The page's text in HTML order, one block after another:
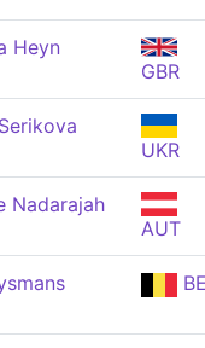
Heyn
GBR
UKR
Nadarajah
AUT